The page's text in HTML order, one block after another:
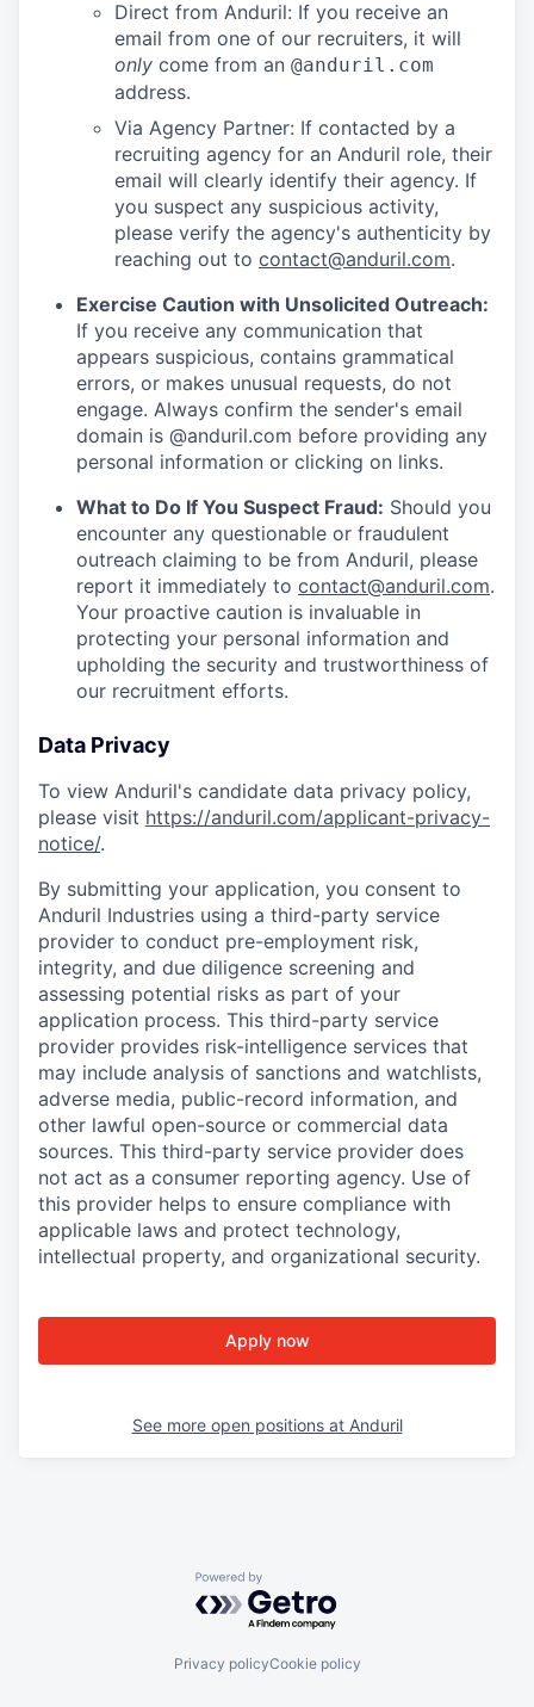
Direct from Anduril: If you receive an
email from one of our recruiters, it will
only come from an @anduril.com
address.
Via Agency Partner: If contacted by a
recruiting agency for an Anduril role, their
email will clearly identify their agency. If
you suspect any suspicious activity,
please verify the agency's authenticity by
reaching out to contact@anduril.com.
Exercise Caution with Unsolicited Outreach:
If you receive any communication that
appears suspicious, contains grammatical
errors, or makes unusual requests, do not
engage. Always confirm the sender's email
domain is @anduril.com before providing any
personal information or clicking on links.
What to Do If You Suspect Fraud: Should you
encounter any questionable or fraudulent
outreach claiming to be from Anduril, please
report it immediately to contact@anduril.com.
Your proactive caution is invaluable in
protecting your personal information and
upholding the security and trustworthiness of
our recruitment efforts.
Data Privacy
To view Anduril's candidate data privacy policy,
please visit https://anduril.com/applicant-privacy-
notice/.
By submitting your application, you consent to
Anduril Industries using a third-party service
provider to conduct pre-employment risk,
integrity, and due diligence screening and
assessing potential risks as part of your
application process. This third-party service
provider provides risk-intelligence services that
may include analysis of sanctions and watchlists,
adverse media, public-record information, and
other lawful open-source or commercial data
sources. This third-party service provider does
not act as a consumer reporting agency. Use of
this provider helps to ensure compliance with
applicable laws and protect technology,
intellectual property, and organizational security.
Apply now
See more open positions at Anduril
Powered by Getro.com
Privacy policyCookie policy